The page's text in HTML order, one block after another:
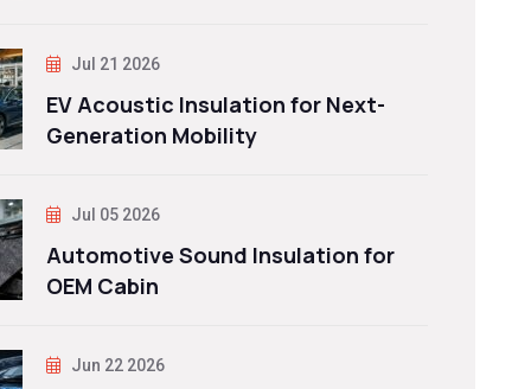
Jul 21 2026
EV Acoustic Insulation for Next-
Generation Mobility
Jul 05 2026
Automotive Sound Insulation for
OEM Cabin
Jun 22 2026